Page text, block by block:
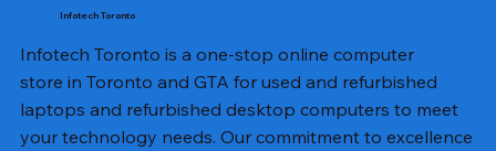
Infotech Toronto
Infotech Toronto is a one-stop online computer
store in Toronto and GTA for used and refurbished
laptops and refurbished desktop computers to meet
your technology needs. Our commitment to excellence